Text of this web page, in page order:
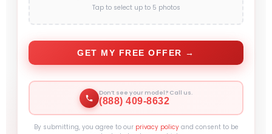
Tap to select up to 5 photos
GET MY FREE OFFER →
Don’t see your model? Call us.
(888) 409-8632
By submitting, you agree to our privacy policyand consent to be